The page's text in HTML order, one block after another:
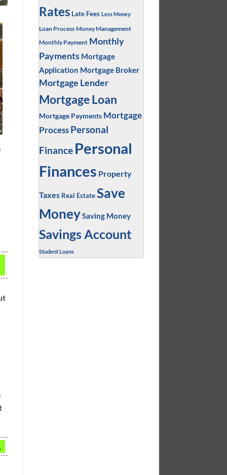
Rates Late Fees Less Money
Loan Process Money Management
Monthly Payment Monthly
Payments Mortgage
Application Mortgage Broker
Mortgage Lender
Mortgage Loan
Mortgage Payments Mortgage
Process Personal
Finance Personal
Finances Property
Taxes Real Estate Save
MoneySaving Money
Savings Account
Student Loans